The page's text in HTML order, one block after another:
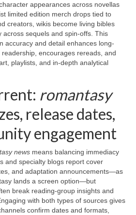
appearances across novellas
limited edition merch drops tied to
creators, wikis become living bibles
across sequels and spin-offs. This
accuracy and detail enhances long-
encourages rereads, and
playlists, and in-depth analytical
romantasy
release dates,
engagement
news means balancing immediacy
and specialty blogs report cover
and adaptation announcements—as
lands a screen option—but
break reading-group insights and
with both types of sources gives
confirm dates and formats,